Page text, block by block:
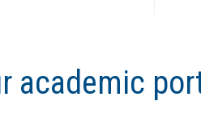
academic